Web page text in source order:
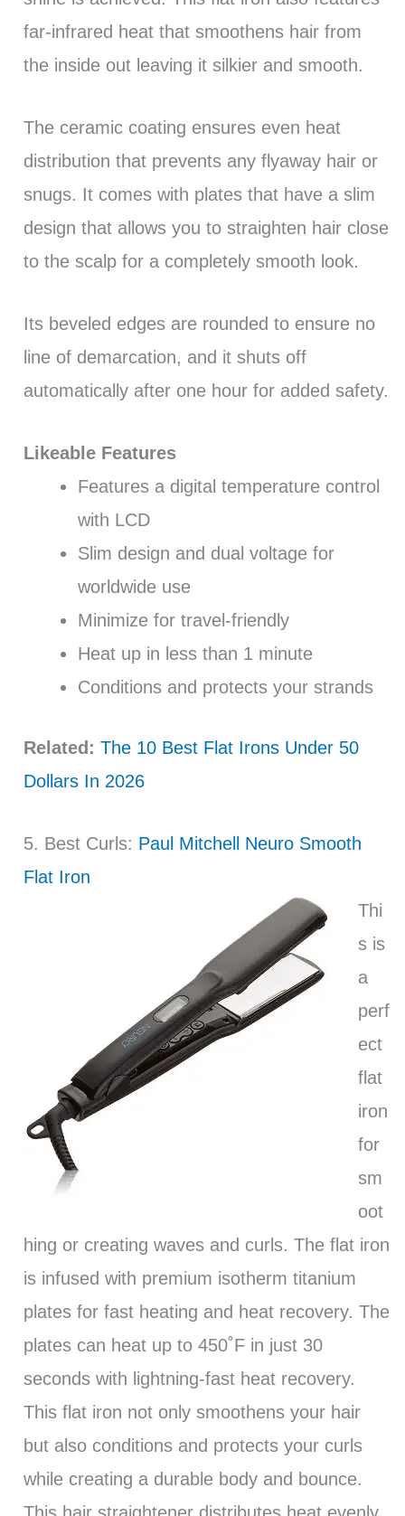
far-infrared heat that smoothens hair from
the inside out leaving it silkier and smooth.
The ceramic coating ensures even heat
distribution that prevents any flyaway hair or
snugs. It comes with plates that have a slim
design that allows you to straighten hair close
to the scalp for a completely smooth look.
Its beveled edges are rounded to ensure no
line of demarcation, and it shuts off
automatically after one hour for added safety.
Likeable Features
Features a digital temperature control
with LCD
Slim design and dual voltage for
worldwide use
Minimize for travel-friendly
Heat up in less than 1 minute
Conditions and protects your strands
Related: The 10 Best Flat Irons Under 50
Dollars In 2026
5. Best Curls: Paul Mitchell Neuro Smooth
Flat Iron
Thi
s is
a
perf
ect
flat
iron
for
sm
oot
hing or creating waves and curls. The flat iron
is infused with premium isotherm titanium
plates for fast heating and heat recovery. The
plates can heat up to 450˚F in just 30
seconds with lightning-fast heat recovery.
This flat iron not only smoothens your hair
but also conditions and protects your curls
while creating a durable body and bounce.